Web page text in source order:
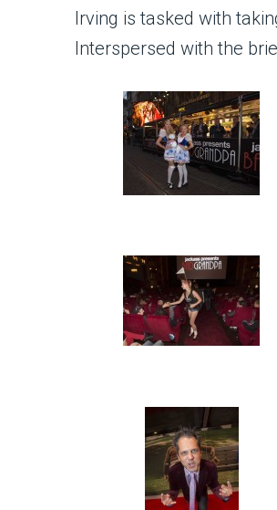
Irving is tasked with
Interspersed with the